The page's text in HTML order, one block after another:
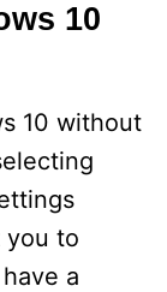
10
10 without
you to
a